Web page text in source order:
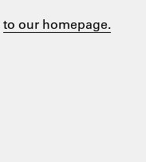
to our homepage.